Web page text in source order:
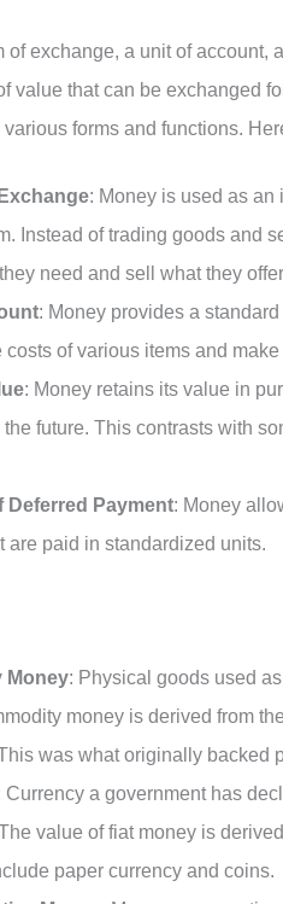
of exchange, a unit of account,
value that can be exchanged
forms and functions.
: Money is used as
Instead of trading goods and
need and sell what they
: Money provides a
costs of various items and
: Money retains its value in
future. This contrasts with
Deferred Payment: Money
are paid in standardized units.
Money: Physical goods used
money is derived from
was what originally backed
Currency a government has
value of fiat money is
paper currency and coins.